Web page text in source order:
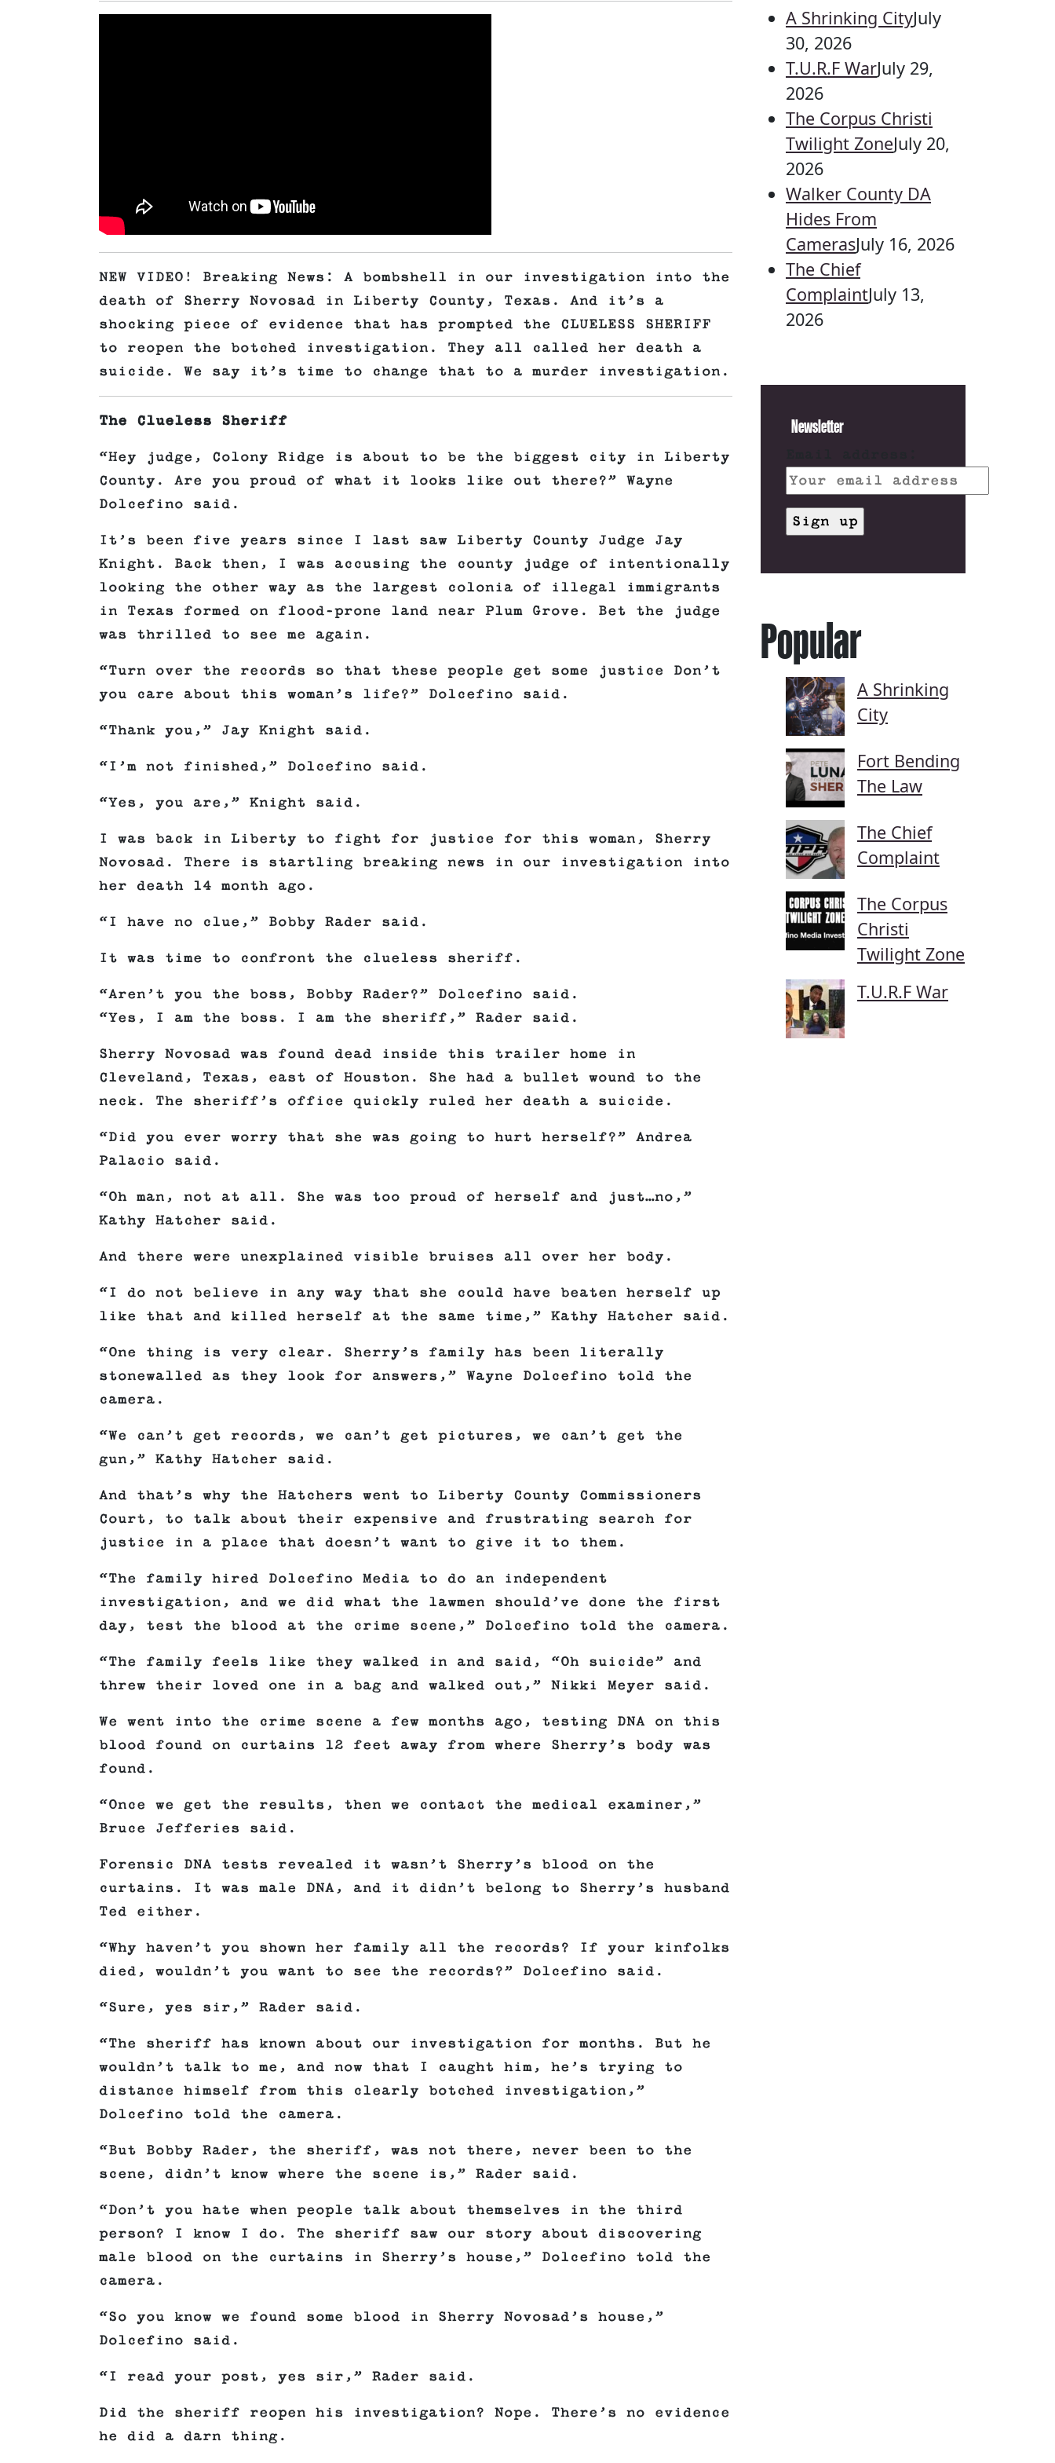
NEW VIDEO! Breaking News: A bombshell in our investigation into the
death of Sherry Novosad in Liberty County, Texas. And it’s a
shocking piece of evidence that has prompted the CLUELESS SHERIFF
to reopen the botched investigation. They all called her death a
suicide. We say it’s time to change that to a murder investigation.
The Clueless Sheriff
“Hey judge, Colony Ridge is about to be the biggest city in Liberty
County. Are you proud of what it looks like out there?” Wayne
Dolcefino said.
It’s been five years since I last saw Liberty County Judge Jay
Knight. Back then, I was accusing the county judge of intentionally
looking the other way as the largest colonia of illegal immigrants
in Texas formed on flood-prone land near Plum Grove. Bet the judge
was thrilled to see me again.
“Turn over the records so that these people get some justice Don’t
you care about this woman’s life?” Dolcefino said.
“Thank you,” Jay Knight said.
“I’m not finished,” Dolcefino said.
“Yes, you are,” Knight said.
I was back in Liberty to fight for justice for this woman, Sherry
Novosad. There is startling breaking news in our investigation into
her death 14 month ago.
“I have no clue,” Bobby Rader said.
It was time to confront the clueless sheriff.
“Aren’t you the boss, Bobby Rader?” Dolcefino said.
“Yes, I am the boss. I am the sheriff,” Rader said.
Sherry Novosad was found dead inside this trailer home in
Cleveland, Texas, east of Houston. She had a bullet wound to the
neck. The sheriff’s office quickly ruled her death a suicide.
“Did you ever worry that she was going to hurt herself?” Andrea
Palacio said.
“Oh man, not at all. She was too proud of herself and just…no,”
Kathy Hatcher said.
And there were unexplained visible bruises all over her body.
“I do not believe in any way that she could have beaten herself up
like that and killed herself at the same time,” Kathy Hatcher said.
“One thing is very clear. Sherry’s family has been literally
stonewalled as they look for answers,” Wayne Dolcefino told the
camera.
“We can’t get records, we can’t get pictures, we can’t get the
gun,” Kathy Hatcher said.
And that’s why the Hatchers went to Liberty County Commissioners
Court, to talk about their expensive and frustrating search for
justice in a place that doesn’t want to give it to them.
“The family hired Dolcefino Media to do an independent
investigation, and we did what the lawmen should’ve done the first
day, test the blood at the crime scene,” Dolcefino told the camera.
“The family feels like they walked in and said, “Oh suicide” and
threw their loved one in a bag and walked out,” Nikki Meyer said.
We went into the crime scene a few months ago, testing DNA on this
blood found on curtains 12 feet away from where Sherry’s body was
found.
“Once we get the results, then we contact the medical examiner,”
Bruce Jefferies said.
Forensic DNA tests revealed it wasn’t Sherry’s blood on the
curtains. It was male DNA, and it didn’t belong to Sherry’s husband
Ted either.
“Why haven’t you shown her family all the records? If your kinfolks
died, wouldn’t you want to see the records?” Dolcefino said.
“Sure, yes sir,” Rader said.
“The sheriff has known about our investigation for months. But he
wouldn’t talk to me, and now that I caught him, he’s trying to
distance himself from this clearly botched investigation,”
Dolcefino told the camera.
“But Bobby Rader, the sheriff, was not there, never been to the
scene, didn’t know where the scene is,” Rader said.
“Don’t you hate when people talk about themselves in the third
person? I know I do. The sheriff saw our story about discovering
male blood on the curtains in Sherry’s house,” Dolcefino told the
camera.
“So you know we found some blood in Sherry Novosad’s house,”
Dolcefino said.
“I read your post, yes sir,” Rader said.
Did the sheriff reopen his investigation? Nope. There’s no evidence
he did a darn thing.
A Shrinking CityJuly
30, 2026
T.U.R.F WarJuly 29,
2026
The Corpus Christi
Twilight ZoneJuly 20,
2026
Walker County DA
Hides From
CamerasJuly 16, 2026
The Chief
ComplaintJuly 13,
2026
Newsletter
Popular
A Shrinking
City
Fort Bending
The Law
The Chief
Complaint
The Corpus
Christi
Twilight Zone
T.U.R.F War